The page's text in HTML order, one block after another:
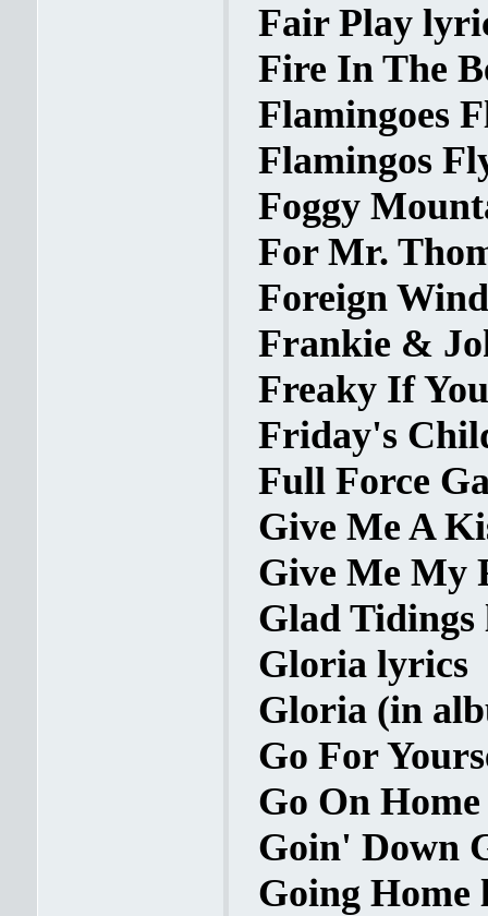
Fair Play
Fire In The
Flamingoes
Flamingos
Foggy
For Mr.
Foreign
Frankie &
Freaky If
Friday's
Full Force
Give Me A
Give Me My
Glad Tidings
Gloria lyrics
Gloria (in
Go For
Go On
Goin' Down
Going Home